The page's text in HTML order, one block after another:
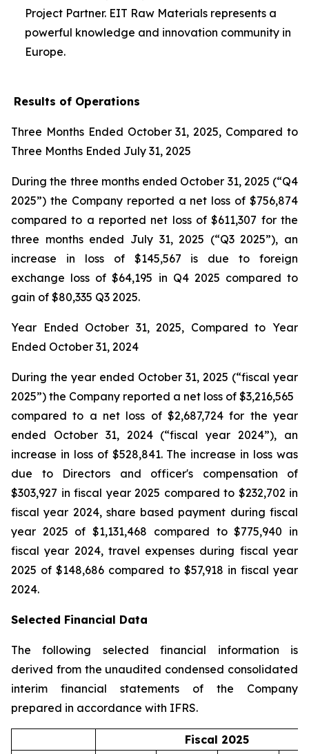
Project Partner. EIT Raw Materials represents a
powerful knowledge and innovation community in
Europe.
Results of Operations
Three Months Ended October 31, 2025, Compared to
Three Months Ended July 31, 2025
During the three months ended October 31, 2025 (“Q4
2025”) the Company reported a net loss of $756,874
compared to a reported net loss of $611,307 for the
three months ended July 31, 2025 (“Q3 2025”), an
increase in loss of $145,567 is due to foreign
exchange loss of $64,195 in Q4 2025 compared to
gain of $80,335 Q3 2025.
Year Ended October 31, 2025, Compared to Year
Ended October 31, 2024
During the year ended October 31, 2025 (“fiscal year
2025”) the Company reported a net loss of $3,216,565
compared to a net loss of $2,687,724 for the year
ended October 31, 2024 (“fiscal year 2024”), an
increase in loss of $528,841. The increase in loss was
due to Directors and officer's compensation of
$303,927 in fiscal year 2025 compared to $232,702 in
fiscal year 2024, share based payment during fiscal
year 2025 of $1,131,468 compared to $775,940 in
fiscal year 2024, travel expenses during fiscal year
2025 of $148,686 compared to $57,918 in fiscal year
2024.
Selected Financial Data
The following selected financial information is
derived from the unaudited condensed consolidated
interim financial statements of the Company
prepared in accordance with IFRS.
Fiscal 2025